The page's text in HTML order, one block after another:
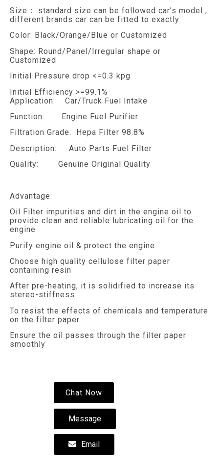
Size： standard size can be followed car’s model ,
different brands car can be fitted to exactly
Color: Black/Orange/Blue or Customized
Shape: Round/Panel/Irregular shape or
Customized
Initial Pressure drop <=0.3 kpg
Initial Efficiency >=99.1%
Application: Car/Truck Fuel Intake
Function: Engine Fuel Purifier
Filtration Grade: Hepa Filter 98.8%
Description: Auto Parts Fuel Filter
Quality: Genuine Original Quality
Advantage:
Oil Filter impurities and dirt in the engine oil to
provide clean and reliable lubricating oil for the
engine
Purify engine oil & protect the engine
Choose high quality cellulose filter paper
containing resin
After pre-heating, it is solidified to increase its
stereo-stiffness
To resist the effects of chemicals and temperature
on the filter paper
Ensure the oil passes through the filter paper
smoothly
Chat Now
Message
Email